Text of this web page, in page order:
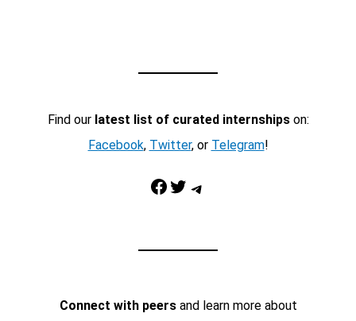
Find our latest list of curated internshipson:
Facebook, Twitter, or Telegram!
Facebook Twitter Telegram
Connect with peersand learn more about